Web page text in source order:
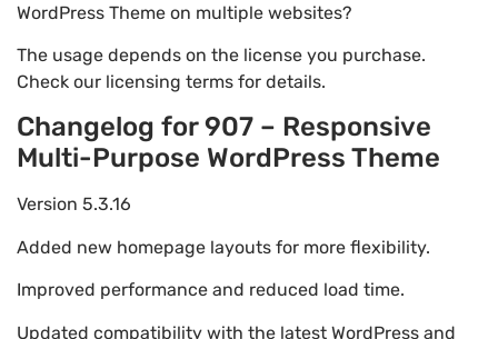
WordPress Theme on multiple websites?
The usage depends on the license you purchase.
Check our licensing terms for details.
Changelog for 907 – Responsive
Multi-Purpose WordPress Theme
Version 5.3.16
Added new homepage layouts for more flexibility.
Improved performance and reduced load time.
Updated compatibility with the latest WordPress and